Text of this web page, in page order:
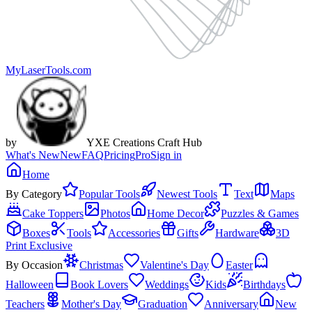
MyLaserTools.com
by
YXE Creations Craft Hub
What's NewNewFAQPricingProSign in
Home
By Category
Popular Tools Newest Tools Text
Maps
Cake Toppers
Photos Home Decor
Puzzles & Games
Boxes
Tools Accessories Gifts Hardware
3D
Print Exclusive
By Occasion
Christmas Valentine's Day
Easter
Halloween
Book Lovers Weddings Kids
Birthdays
Teachers
Mother's Day Graduation Anniversary New